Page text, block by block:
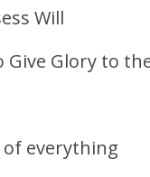
Will
Give Glory to
everything